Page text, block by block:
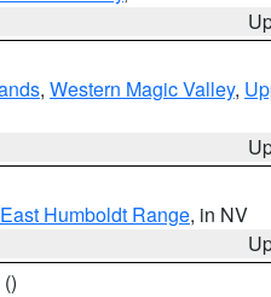
, Western Magic Valley,
Humboldt Range, in NV
()